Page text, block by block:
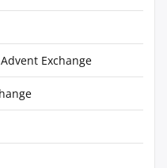
Exchange